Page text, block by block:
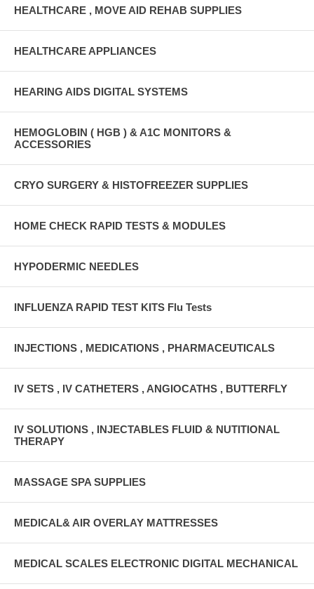
HEALTHCARE , MOVE AID REHAB SUPPLIES
HEALTHCARE APPLIANCES
HEARING AIDS DIGITAL SYSTEMS
HEMOGLOBIN ( HGB ) & A1C MONITORS &
ACCESSORIES
CRYO SURGERY & HISTOFREEZER SUPPLIES
HOME CHECK RAPID TESTS & MODULES
HYPODERMIC NEEDLES
INFLUENZA RAPID TEST KITS Flu Tests
INJECTIONS , MEDICATIONS , PHARMACEUTICALS
IV SETS , IV CATHETERS , ANGIOCATHS , BUTTERFLY
IV SOLUTIONS , INJECTABLES FLUID & NUTITIONAL
THERAPY
MASSAGE SPA SUPPLIES
MEDICAL& AIR OVERLAY MATTRESSES
MEDICAL SCALES ELECTRONIC DIGITAL MECHANICAL